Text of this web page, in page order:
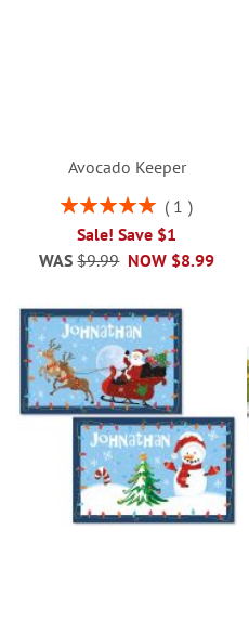
Avocado Keeper
Rating:
1
Sale! Save $1
NOW $8.99
WAS $9.99